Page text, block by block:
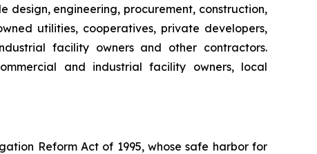
design, engineering, procurement, construction,
utilities, cooperatives, private developers,
facility owners and other contractors.
and industrial facility owners, local
Reform Act of 1995, whose safe harbor for